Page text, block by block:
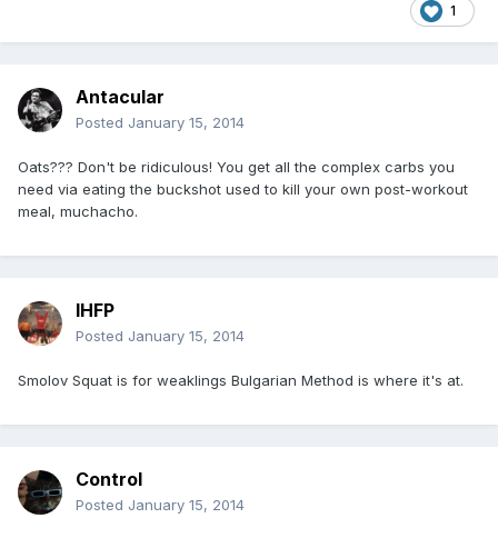
1
Antacular
Posted January 15, 2014
Oats??? Don't be ridiculous! You get all the complex carbs you
need via eating the buckshot used to kill your own post-workout
meal, muchacho.
IHFP
Posted January 15, 2014
Smolov Squat is for weaklings Bulgarian Method is where it's at.
Control
Posted January 15, 2014